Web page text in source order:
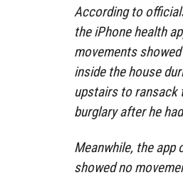
According to
the iPhone health
movements
inside the house
upstairs to ransack
burglary after he
Meanwhile, the app
showed no